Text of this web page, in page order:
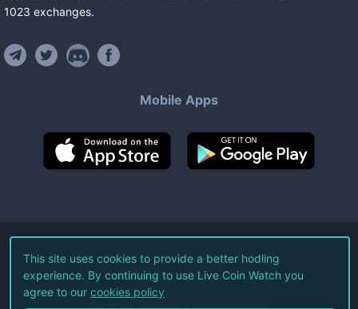
1023 exchanges.
Mobile Apps
©2026Live Coin Watch LLC.
All Rights Reserved.
Terms of Service Privacy Policy
This site uses cookies to provide a better hodling
experience. By continuing to use Live Coin Watch you
agree to our cookies policy